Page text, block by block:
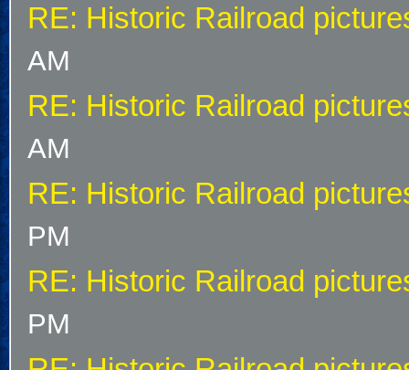
RE: Historic Railroad
AM
RE: Historic Railroad
AM
RE: Historic Railroad
PM
RE: Historic Railroad
PM